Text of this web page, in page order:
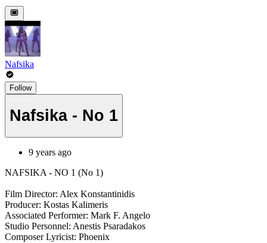
Nafsika
Follow
Nafsika - No 1
9 years ago
NAFSIKA - NO 1 (No 1)
Film Director: Alex Konstantinidis
Producer: Kostas Kalimeris
Associated Performer: Mark F. Angelo
Studio Personnel: Anestis Psaradakos
Composer Lyricist: Phoenix